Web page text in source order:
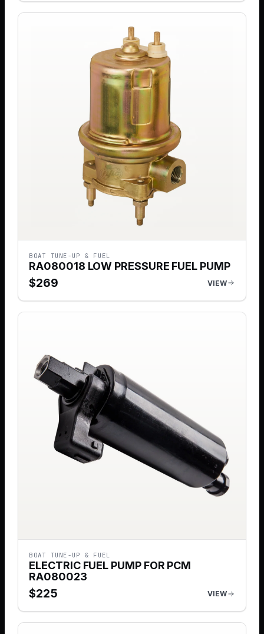
BOAT TUNE-UP & FUEL
RA080018 LOW PRESSURE FUEL PUMP
$269 VIEW
BOAT TUNE-UP & FUEL
ELECTRIC FUEL PUMP FOR PCM
RA080023
$225 VIEW